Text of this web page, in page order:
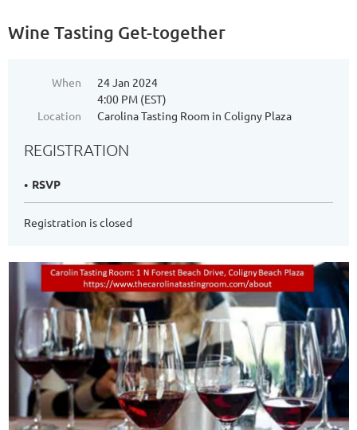
Wine Tasting Get-together
When
24 Jan 2024
4:00 PM (EST)
Location
Carolina Tasting Room in Coligny Plaza
REGISTRATION
RSVP
Registration is closed